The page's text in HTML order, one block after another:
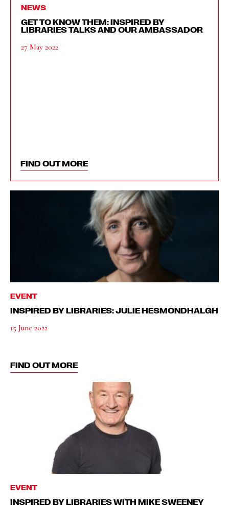
NEWS
GET TO KNOW THEM: INSPIRED BY
LIBRARIES TALKS AND OUR AMBASSADOR
27 May 2022
FIND OUT MORE
EVENT
INSPIRED BY LIBRARIES: JULIE HESMONDHALGH
15 June 2022
FIND OUT MORE
EVENT
INSPIRED BY LIBRARIES WITH MIKE SWEENEY